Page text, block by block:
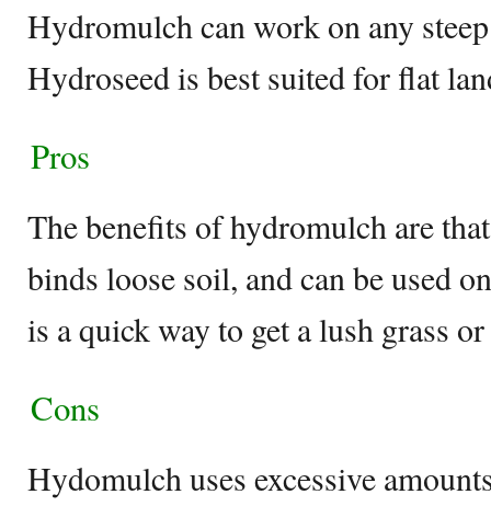
Hydromulch can work on any
Hydroseed is best suited for flat
Pros
The benefits of hydromulch are
binds loose soil, and can be used
is a quick way to get a lush grass
Cons
Hydomulch uses excessive